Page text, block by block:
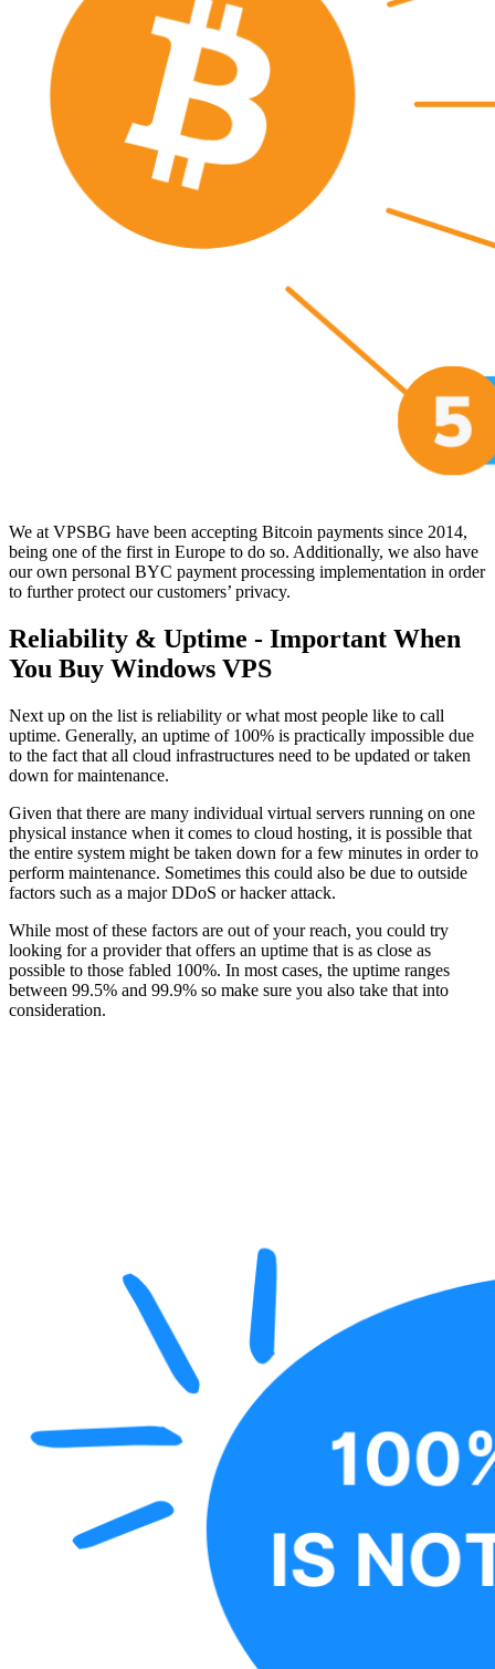
We at VPSBG have been accepting Bitcoin payments since 2014,
being one of the first in Europe to do so. Additionally, we also have
our own personal BYC payment processing implementation in order
to further protect our customers’ privacy.
Reliability & Uptime - Important When
You Buy Windows VPS
Next up on the list is reliability or what most people like to call
uptime. Generally, an uptime of 100% is practically impossible due
to the fact that all cloud infrastructures need to be updated or taken
down for maintenance.
Given that there are many individual virtual servers running on one
physical instance when it comes to cloud hosting, it is possible that
the entire system might be taken down for a few minutes in order to
perform maintenance. Sometimes this could also be due to outside
factors such as a major DDoS or hacker attack.
While most of these factors are out of your reach, you could try
looking for a provider that offers an uptime that is as close as
possible to those fabled 100%. In most cases, the uptime ranges
between 99.5% and 99.9% so make sure you also take that into
consideration.